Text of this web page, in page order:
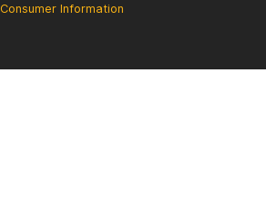
Consumer Information